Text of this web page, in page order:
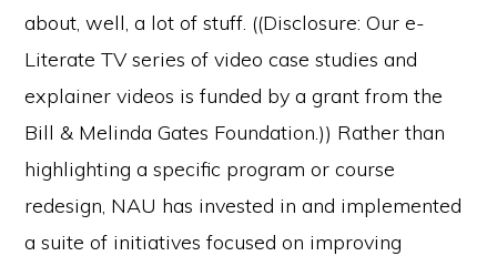
about, well, a lot of stuff. ((Disclosure: Our e-
Literate TV series of video case studies and
explainer videos is funded by a grant from the
Bill & Melinda Gates Foundation.)) Rather than
highlighting a specific program or course
redesign, NAU has invested in and implemented
a suite of initiatives focused on improving